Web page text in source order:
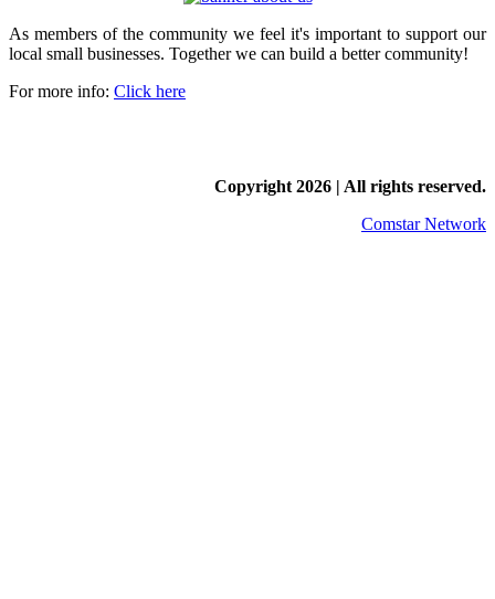
As members of the community we feel it's important to support our
local small businesses. Together we can build a better community!
For more info: Click here
Copyright 2026 | All rights reserved.
Comstar Network